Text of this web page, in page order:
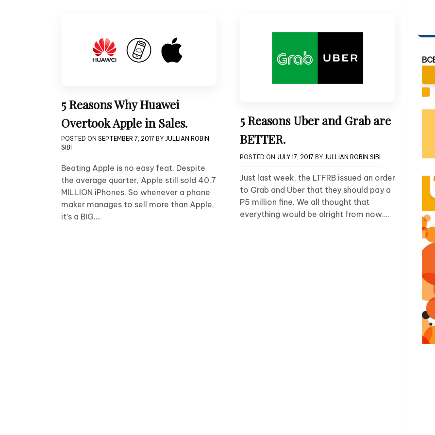
5 Reasons Why Huawei
Overtook Apple in Sales.
POSTED ON SEPTEMBER 7, 2017 BY JULLIAN ROBIN
SIBI
Beating Apple is no easy feat. Despite
the average quarter, Apple still sold 40.7
MILLION iPhones. So whenever a phone
maker manages to sell more than Apple,
it’s a BIG….
5 Reasons Uber and Grab are
BETTER.
POSTED ON JULY 17, 2017 BY JULLIAN ROBIN SIBI
Just last week, the LTFRB issued an order
to Grab and Uber that they should pay a
P5 million fine. We all thought that
everything would be alright from now….